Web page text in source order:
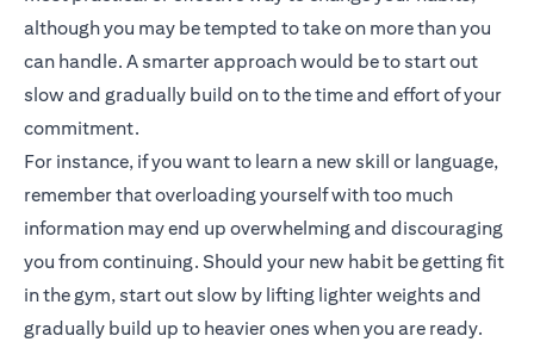
although you may be tempted to take on more than you
can handle. A smarter approach would be to start out
slow and gradually build on to the time and effort of your
commitment.
For instance, if you want to learn a new skill or language,
remember that overloading yourself with too much
information may end up overwhelming and discouraging
you from continuing. Should your new habit be getting fit
in the gym, start out slow by lifting lighter weights and
gradually build up to heavier ones when you are ready.